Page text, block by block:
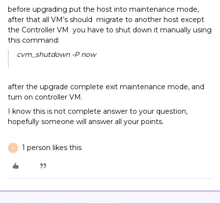
before upgrading put the host into maintenance mode,
after that all VM’s should migrate to another host except
the Controller VM you have to shut down it manually using
this command:
cvm_shutdown -P now
after the upgrade complete exit maintenance mode, and
turn on controller VM.
I know this is not complete answer to your question,
hopefully someone will answer all your points.
A 1 person likes this